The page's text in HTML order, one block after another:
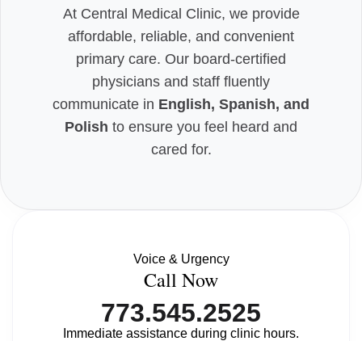
At Central Medical Clinic, we provide
affordable, reliable, and convenient
primary care. Our board-certified
physicians and staff fluently
communicate in English, Spanish, and
Polish to ensure you feel heard and
cared for.
Voice & Urgency
Call Now
773.545.2525
Immediate assistance during clinic hours.